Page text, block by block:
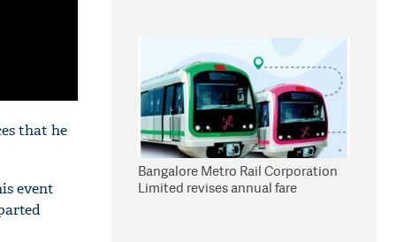
that he
event
Bangalore Metro Rail Corporation
Limited revises annual fare